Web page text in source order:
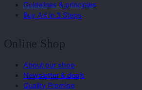
Guidelines & principles
Buy Art in 3 Steps
Online Shop
About our shop
Newsletter & deals
Quality Promise